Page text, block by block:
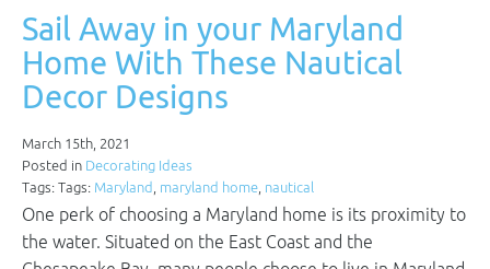
Sail Away in your Maryland
Home With These Nautical
Decor Designs
March 15th, 2021
Posted in Decorating Ideas
Tags: Tags: Maryland , maryland home, nautical
One perk of choosing a Maryland home is its proximity to
the water. Situated on the East Coast and the